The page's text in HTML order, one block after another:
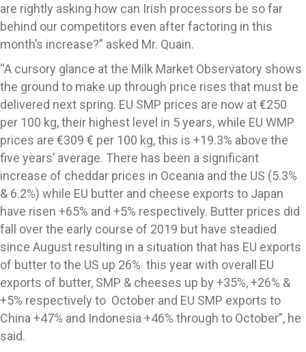
are rightly asking how can Irish processors be so far
behind our competitors even after factoring in this
month’s increase?” asked Mr. Quain.
“A cursory glance at the Milk Market Observatory shows
the ground to make up through price rises that must be
delivered next spring. EU SMP prices are now at €250
per 100 kg, their highest level in 5 years, while EU WMP
prices are €309 € per 100 kg, this is +19.3% above the
five years’ average. There has been a significant
increase of cheddar prices in Oceania and the US (5.3%
& 6.2%) while EU butter and cheese exports to Japan
have risen +65% and +5% respectively. Butter prices did
fall over the early course of 2019 but have steadied
since August resulting in a situation that has EU exports
of butter to the US up 26% this year with overall EU
exports of butter, SMP & cheeses up by +35%, +26% &
+5% respectively to October and EU SMP exports to
China +47% and Indonesia +46% through to October”, he
said.